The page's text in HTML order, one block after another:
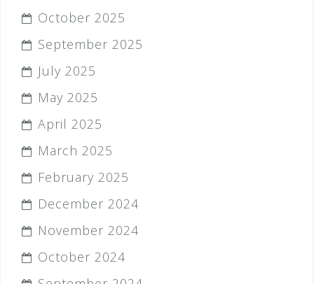
October 2025
September 2025
July 2025
May 2025
April 2025
March 2025
February 2025
December 2024
November 2024
October 2024